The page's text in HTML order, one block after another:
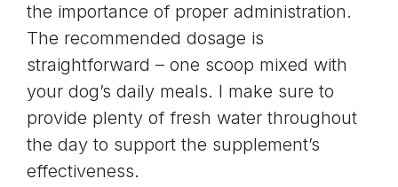
the importance of proper administration.
The recommended dosage is
straightforward – one scoop mixed with
your dog’s daily meals. I make sure to
provide plenty of fresh water throughout
the day to support the supplement’s
effectiveness.